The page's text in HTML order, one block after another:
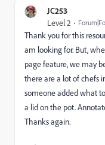
JC253
Level 2
Thank you for this
am looking for. But,
page feature, we may
there are a lot of chefs
someone added what
a lid on the pot.
Thanks again.